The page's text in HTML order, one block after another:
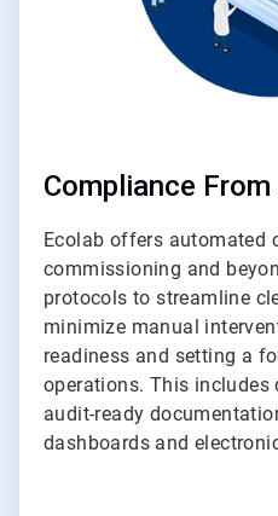
Compliance
Ecolab offers automated
commissioning and
protocols to streamline
minimize manual
readiness and setting a
operations. This
audit-ready
dashboards and